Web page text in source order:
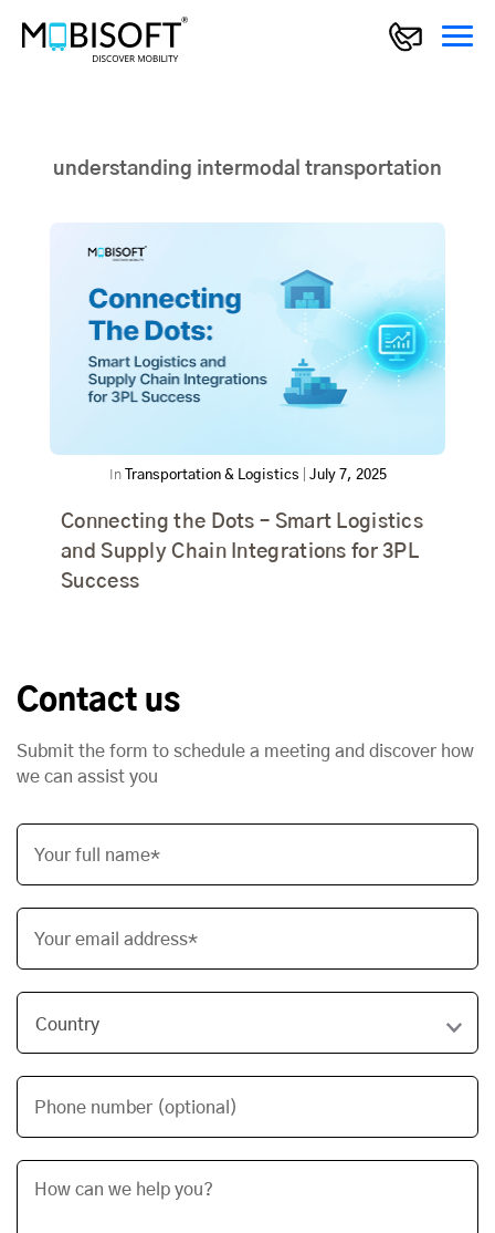
understanding intermodal transportation
In Transportation & Logistics July 7, 2025
Connecting the Dots – Smart Logistics
and Supply Chain Integrations for 3PL
Success
Contact us
Submit the form to schedule a meeting and discover how
we can assist you
Your full name*
Your email address*
Phone number (optional)